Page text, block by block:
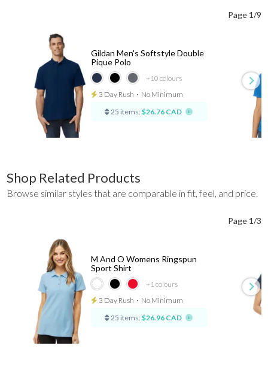
Page 1/9
+10 colours
Gildan Men's Softstyle Double
Pique Polo
3 Day Rush ⋅ No Minimum
25 items: $26.76 CAD
Shop Related Products
Browse similar styles that are comparable in fit, feel, and price.
Page 1/3
+1colours
M And O Womens Ringspun
Sport Shirt
3 Day Rush ⋅ No Minimum
25 items: $26.96 CAD